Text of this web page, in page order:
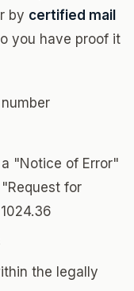
by certified mail
you have proof it
"Notice of Error"
"Request for
the legally